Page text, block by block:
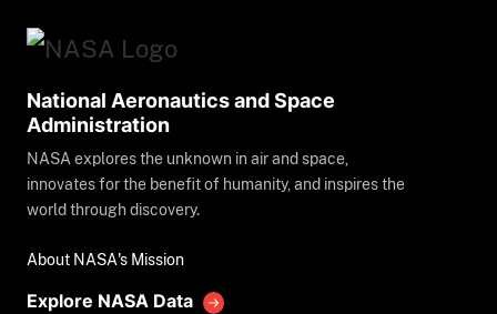
National Aeronautics and Space
Administration
NASA explores the unknown in air and space,
innovates for the benefit of humanity, and inspires the
world through discovery.
About NASA's Mission
Explore NASA Data